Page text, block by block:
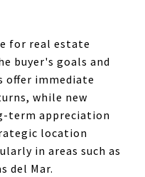
for real estate
buyer's goals and
offer immediate
while new
term appreciation
location
in areas such as
del Mar.